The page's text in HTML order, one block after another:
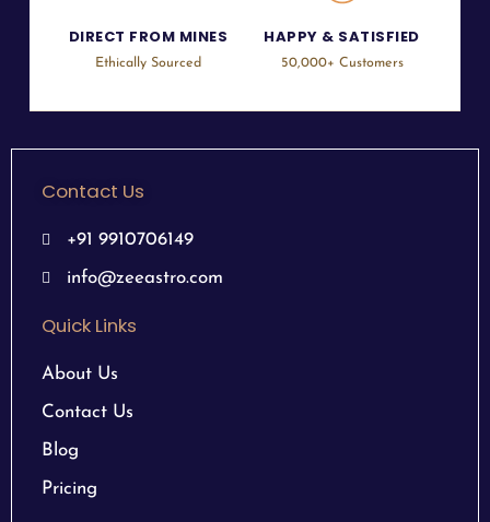
DIRECT FROM MINES
Ethically Sourced
HAPPY & SATISFIED
50,000+ Customers
Contact Us
+91 9910706149
info@zeeastro.com
Quick Links
About Us
Contact Us
Blog
Pricing